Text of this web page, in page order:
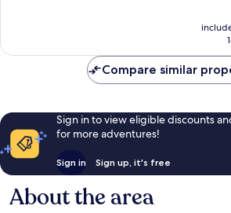
Compare similar
Sign in to view eligible discounts
for more adventures!
Sign in Sign up, it's free
About the area